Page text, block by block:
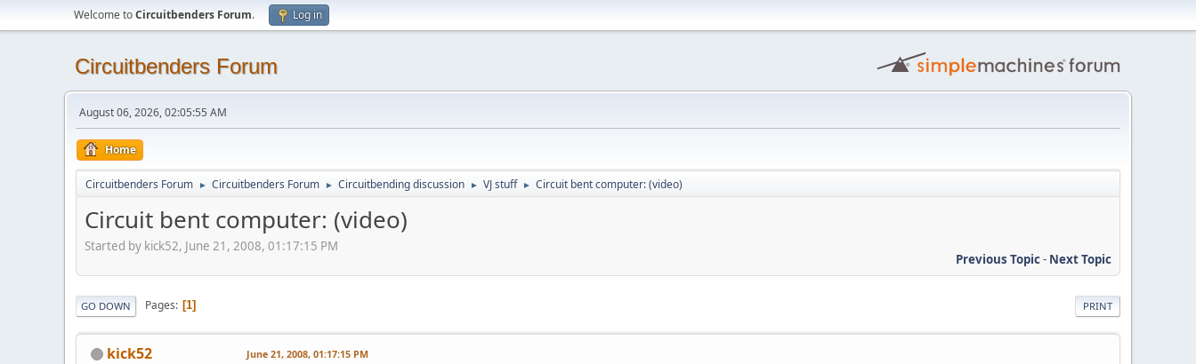
Welcome toCircuitbenders Forum. Log in
Circuitbenders Forum
August 06, 2026, 02:05:55 AM
Home
Circuitbenders Forum ► Circuitbenders Forum ► Circuitbending discussion ► VJ stuff ► Circuit bent computer: (video)
Circuit bent computer: (video)
Started by kick52, June 21, 2008, 01:17:15 PM
Previous Topic- Next Topic
PRINT
GO DOWN Pages 1
kick52 June 21, 2008, 01:17:15 PM